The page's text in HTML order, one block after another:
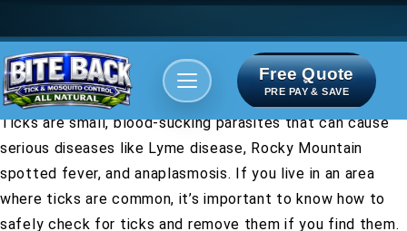
Free Quote
PRE PAY & SAVE
Ticks are small, blood-sucking parasites that can cause
serious diseases like Lyme disease, Rocky Mountain
spotted fever, and anaplasmosis. If you live in an area
where ticks are common, it’s important to know how to
safely check for ticks and remove them if you find them.